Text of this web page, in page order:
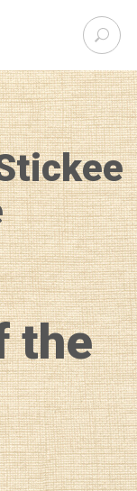
S
e
r
c
h
f
o
r
:
the